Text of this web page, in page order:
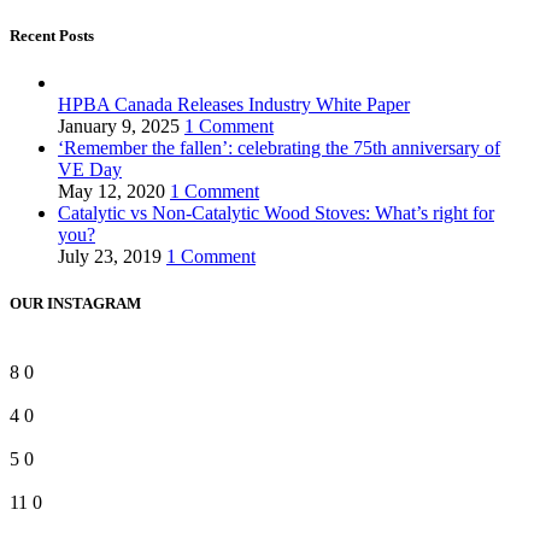
Recent Posts
HPBA Canada Releases Industry White Paper
January 9, 2025 1 Comment
‘Remember the fallen’: celebrating the 75th anniversary of
VE Day
May 12, 2020 1 Comment
Catalytic vs Non-Catalytic Wood Stoves: What’s right for
you?
July 23, 2019 1 Comment
OUR INSTAGRAM
8 0
4 0
5 0
11 0